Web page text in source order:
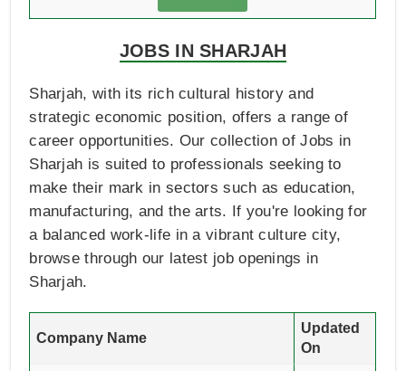
JOBS IN SHARJAH
Sharjah, with its rich cultural history and
strategic economic position, offers a range of
career opportunities. Our collection of Jobs in
Sharjah is suited to professionals seeking to
make their mark in sectors such as education,
manufacturing, and the arts. If you're looking for
a balanced work-life in a vibrant culture city,
browse through our latest job openings in
Sharjah.
Company Name
Updated
On